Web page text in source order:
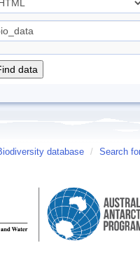
database / Search